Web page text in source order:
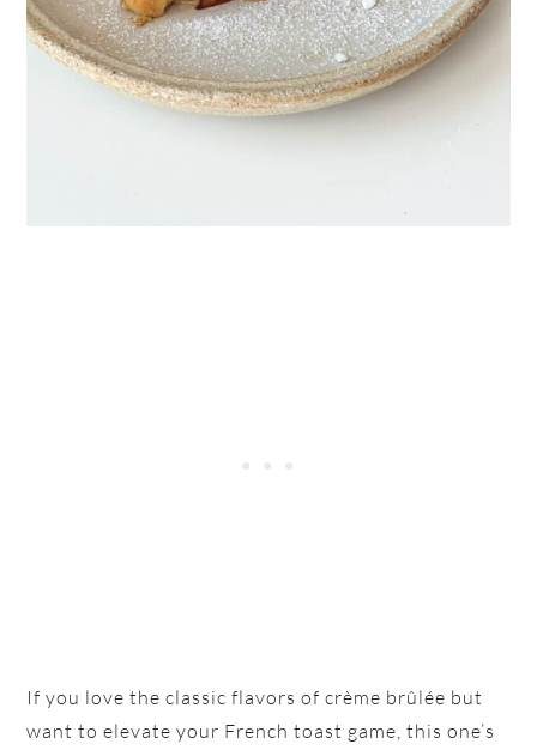
If you love the classic flavors of crème brûlée but
want to elevate your French toast game, this one’s